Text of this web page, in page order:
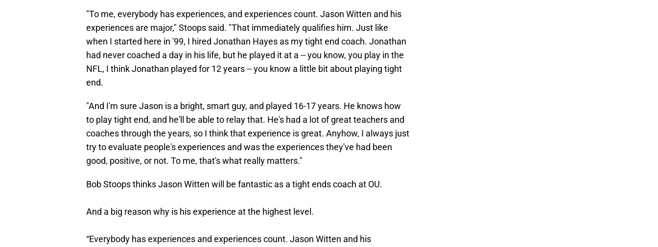
"To me, everybody has experiences, and experiences count. Jason Witten and his
experiences are major," Stoops said. "That immediately qualifies him. Just like
when I started here in '99, I hired Jonathan Hayes as my tight end coach. Jonathan
had never coached a day in his life, but he played it at a -- you know, you play in the
NFL, I think Jonathan played for 12 years -- you know a little bit about playing tight
end.
"And I'm sure Jason is a bright, smart guy, and played 16-17 years. He knows how
to play tight end, and he'll be able to relay that. He's had a lot of great teachers and
coaches through the years, so I think that experience is great. Anyhow, I always just
try to evaluate people's experiences and was the experiences they've had been
good, positive, or not. To me, that's what really matters."
Bob Stoops thinks Jason Witten will be fantastic as a tight ends coach at OU.
And a big reason why is his experience at the highest level.
“Everybody has experiences and experiences count. Jason Witten and his